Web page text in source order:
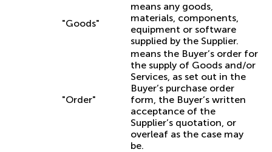
"Goods"
means any goods,
materials, components,
equipment or software
supplied by the Supplier.
"Order"
means the Buyer’s order for
the supply of Goods and/or
Services, as set out in the
Buyer’s purchase order
form, the Buyer’s written
acceptance of the
Supplier’s quotation, or
overleaf as the case may
be.